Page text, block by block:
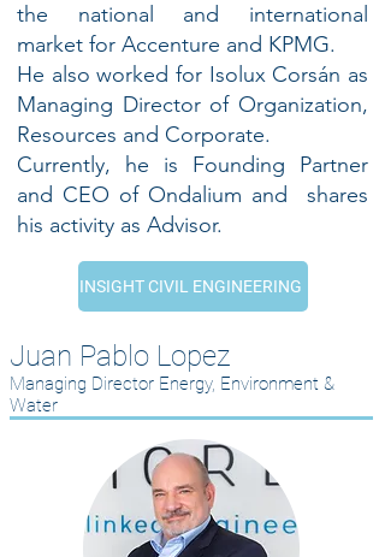
the national and international
market for Accenture and KPMG.
He also worked for Isolux Corsán as
Managing Director of Organization,
Resources and Corporate.
Currently, he is Founding Partner
and CEO of Ondalium and shares
his activity as Advisor.
INSIGHT CIVIL ENGINEERING
Juan Pablo Lopez
Managing Director Energy, Environment &
Water